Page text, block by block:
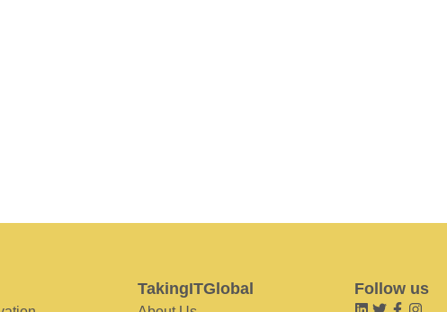
TakingITGlobal Follow us